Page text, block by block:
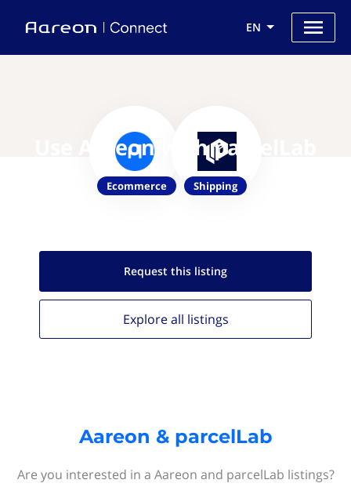
EN
Use Aareon with parcelLab
Ecommerce Shipping
Request this listing
Explore all listings
Aareon & parcelLab
Are you interested in a Aareon and parcelLab listings?